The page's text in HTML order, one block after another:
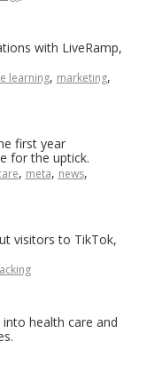
with LiveRamp,
learning, marketing,
first year
for the uptick.
, meta, news,
visitors to TikTok,
health care and